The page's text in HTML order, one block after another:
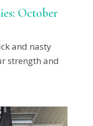
October
and nasty
strength and